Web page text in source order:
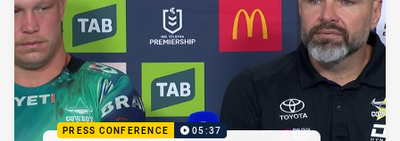
PRESS CONFERENCE 05:37